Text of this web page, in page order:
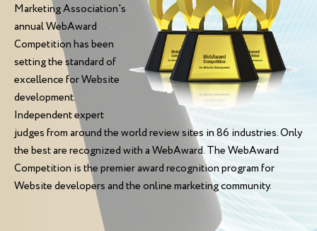
Marketing Association's
annual WebAward
Competition has been
setting the standard of
excellence for Website
development.
Independent expert
judges from around the world review sites in 86 industries. Only
the best are recognized with a WebAward. The WebAward
Competition is the premier award recognition program for
Website developers and the online marketing community.